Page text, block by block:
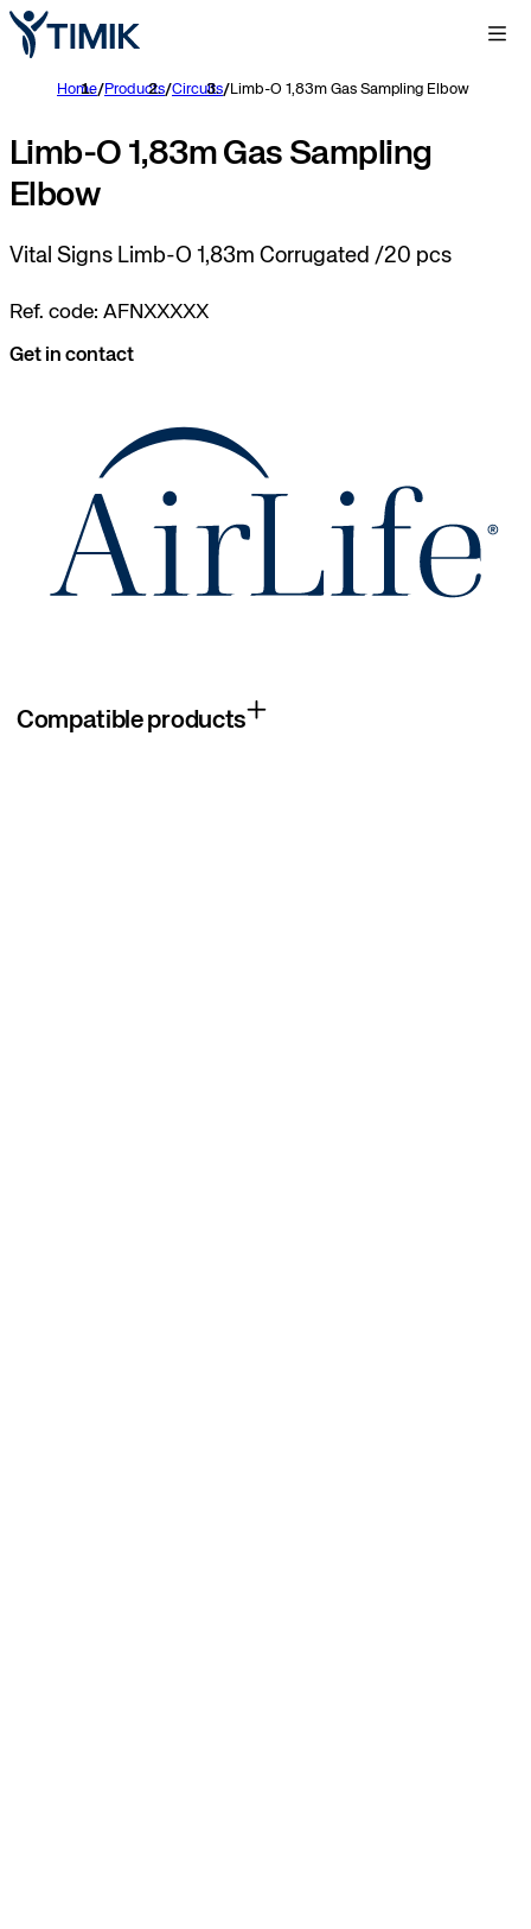
Home/Products/Circuits/Limb-O 1,83m Gas Sampling Elbow
Limb-O 1,83m Gas Sampling
Elbow
Vital Signs Limb-O 1,83m Corrugated /20 pcs
Ref. code: AFNXXXXX
Get in contact
Compatible products